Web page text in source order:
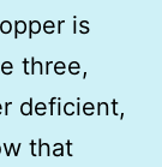
is
three,
deficient,
that